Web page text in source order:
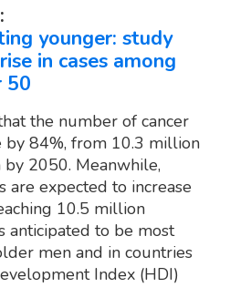
younger: study
in cases among
50
the number of cancer
by 84%, from 10.3 million
2050. Meanwhile,
are expected to increase
10.5 million
anticipated to be most
men and in countries
Index (HDI)